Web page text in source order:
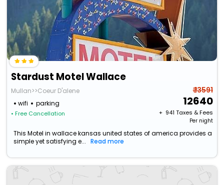
Stardust Motel Wallace
Mullan>>Coeur D'alene
wifi
parking
• Free Cancellation
₹ 13591
12640
+ ₹ 941 Taxes & Fees
Per night
This Motel in wallace kansas united states of america provides a
simple yet satisfying e...
Read more